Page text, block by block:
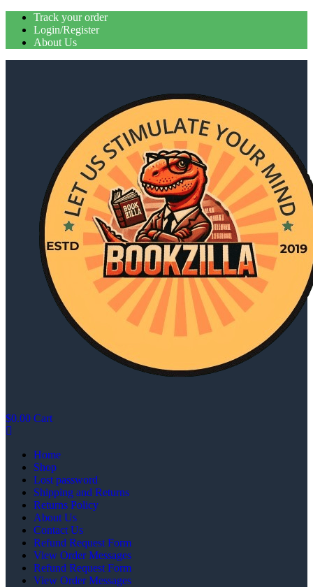
Skip
content
Track your order
Login/Register
About Us
$0.00 Cart
Home
Shop
Lost password
Shipping and Returns
Returns Policy
About Us
Contact Us
Refund Request Form
View Order Messages
Refund Request Form
View Order Messages